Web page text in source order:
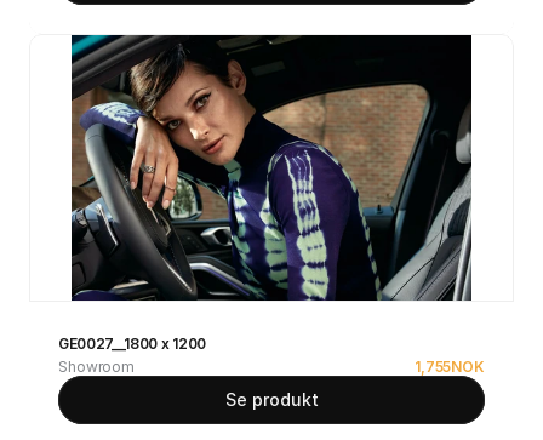
GE0027__1800 x 1200
Showroom
1,755NOK
Se produkt